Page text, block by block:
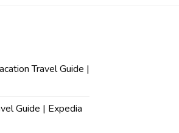
Travel Guide |
Guide | Expedia